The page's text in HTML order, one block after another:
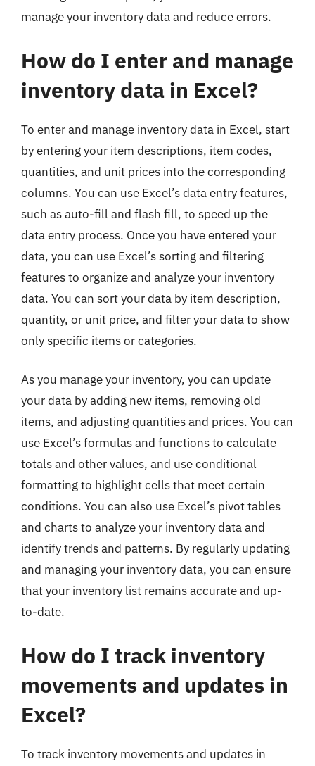
manage your inventory data and reduce errors.
How do I enter and manage
inventory data in Excel?
To enter and manage inventory data in Excel, start
by entering your item descriptions, item codes,
quantities, and unit prices into the corresponding
columns. You can use Excel’s data entry features,
such as auto-fill and flash fill, to speed up the
data entry process. Once you have entered your
data, you can use Excel’s sorting and filtering
features to organize and analyze your inventory
data. You can sort your data by item description,
quantity, or unit price, and filter your data to show
only specific items or categories.
As you manage your inventory, you can update
your data by adding new items, removing old
items, and adjusting quantities and prices. You can
use Excel’s formulas and functions to calculate
totals and other values, and use conditional
formatting to highlight cells that meet certain
conditions. You can also use Excel’s pivot tables
and charts to analyze your inventory data and
identify trends and patterns. By regularly updating
and managing your inventory data, you can ensure
that your inventory list remains accurate and up-
to-date.
How do I track inventory
movements and updates in
Excel?
To track inventory movements and updates in